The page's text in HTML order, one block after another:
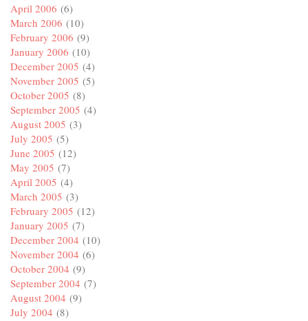
April 2006 (6)
March 2006 (10)
February 2006 (9)
January 2006 (10)
December 2005 (4)
November 2005 (5)
October 2005 (8)
September 2005 (4)
August 2005 (3)
July 2005 (5)
June 2005 (12)
May 2005 (7)
April 2005 (4)
March 2005 (3)
February 2005 (12)
January 2005 (7)
December 2004 (10)
November 2004 (6)
October 2004 (9)
September 2004 (7)
August 2004 (9)
July 2004 (8)